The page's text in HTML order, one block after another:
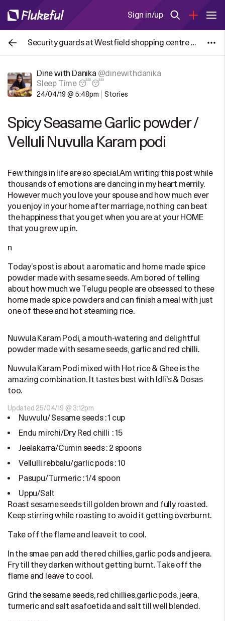
Sign in/up
Security guards at Westfield shopping centre in London, UK put a stop to the #Palestine protest group disrupting Christmas holiday
Dine with Danika @dinewithdanika
Sleep Time 😴😴
24/04/19 @ 5:48pm Stories
Spicy Seasame Garlic powder /
Velluli Nuvulla Karam podi
Few things in life are so special.Am writing this post while
thousands of emotions are dancing in my heart merrily.
However much you love your spouse and how much ever
you enjoy in your home after marriage, nothing can beat
the happiness that you get when you are at your HOME
that you grew up in.
n
Today’s post is about a aromatic and home made spice
powder made with sesame seeds. Am bored of telling
about how much we Telugu people are obsessed to these
home made spice powders and can finish a meal with just
one of these and hot steaming rice.
Nuvvula Karam Podi, a mouth-watering and delightful
powder made with sesame seeds, garlic and red chilli.
Nuvvula Karam Podi mixed with Hot rice & Ghee is the
amazing combination. It tastes best with Idli's & Dosas
too.
Updated 25/04/19 @ 3:12pm
Nuvvulu/ Sesame seeds : 1 cup
Endu mirchi/Dry Red chilli : 15
Jeelakarra/Cumin seeds : 2 spoons
Vellulli rebbalu/garlic pods : 10
Pasupu/Turmeric : 1/4 spoon
Uppu/Salt
Roast sesame seeds till golden brown and fully roasted.
Keep stirring while roasting to avoid it getting overburnt.
Take off the flame and leave it to cool.
In the smae pan add the red chillies, garlic pods and jeera.
Fry till they darken without getting burnt. Take off the
flame and leave to cool.
Grind the sesame seeds, red chillies,garlic pods, jeera,
turmeric and salt asafoetida and salt till well blended.